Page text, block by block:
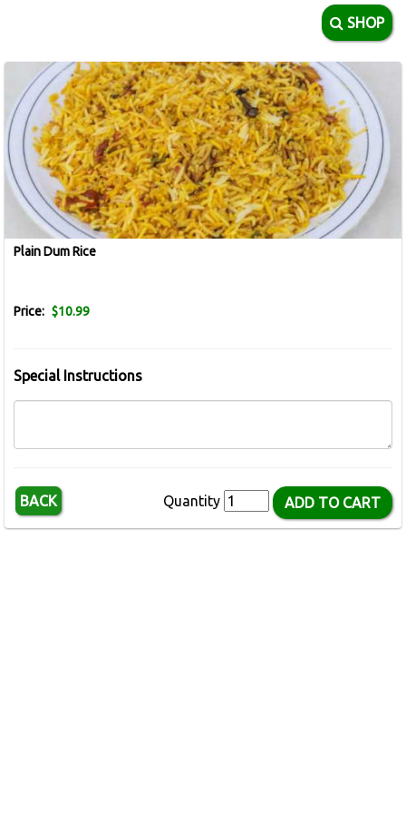
SHOP
Plain Dum Rice
Price: $10.99
Special Instructions
BACK Quantity